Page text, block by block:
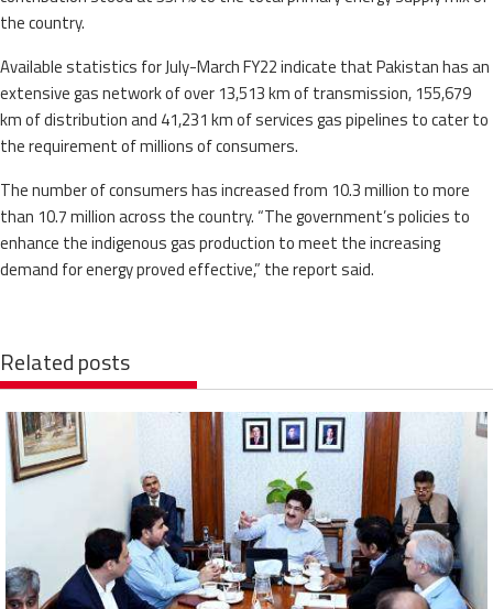
the country.
Available statistics for July-March FY22 indicate that Pakistan has an
extensive gas network of over 13,513 km of transmission, 155,679
km of distribution and 41,231 km of services gas pipelines to cater to
the requirement of millions of consumers.
The number of consumers has increased from 10.3 million to more
than 10.7 million across the country. “The government’s policies to
enhance the indigenous gas production to meet the increasing
demand for energy proved effective,” the report said.
Related posts